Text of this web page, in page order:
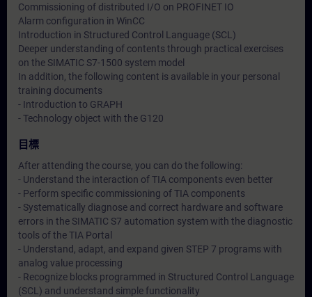
Commissioning of distributed I/O on PROFINET IO
Alarm configuration in WinCC
Introduction in Structured Control Language (SCL)
Deeper understanding of contents through practical exercises
on the SIMATIC S7-1500 system model
In addition, the following content is available in your personal
training documents
- Introduction to GRAPH
- Technology object with the G120
目標
After attending the course, you can do the following:
- Understand the interaction of TIA components even better
- Perform specific commissioning of TIA components
- Systematically diagnose and correct hardware and software
errors in the SIMATIC S7 automation system with the diagnostic
tools of the TIA Portal
- Understand, adapt, and expand given STEP 7 programs with
analog value processing
- Recognize blocks programmed in Structured Control Language
(SCL) and understand simple functionality